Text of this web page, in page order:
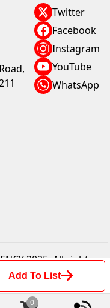
Add To List
0
Twitter
Facebook
Instagram
YouTube
WhatsApp
2025. All rights